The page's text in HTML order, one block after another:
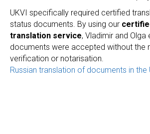
UKVI specifically required certified
status documents. By using our
translation service, Vladimir and Olga
documents were accepted without the
verification or notarisation.
Russian translation of documents in the